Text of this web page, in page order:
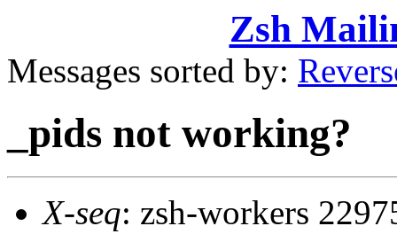
Zsh
Messages sorted by:
_pids not working?
X-seq: zsh-workers